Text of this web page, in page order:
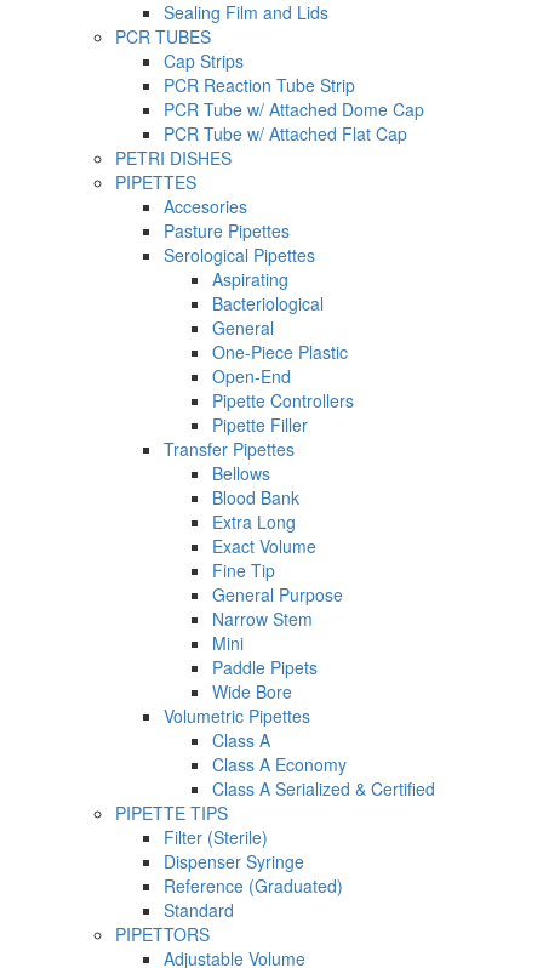
Sealing Film and Lids
PCR TUBES
Cap Strips
PCR Reaction Tube Strip
PCR Tube w/ Attached Dome Cap
PCR Tube w/ Attached Flat Cap
PETRI DISHES
PIPETTES
Accesories
Pasture Pipettes
Serological Pipettes
Aspirating
Bacteriological
General
One-Piece Plastic
Open-End
Pipette Controllers
Pipette Filler
Transfer Pipettes
Bellows
Blood Bank
Extra Long
Exact Volume
Fine Tip
General Purpose
Narrow Stem
Mini
Paddle Pipets
Wide Bore
Volumetric Pipettes
Class A
Class A Economy
Class A Serialized & Certified
PIPETTE TIPS
Filter (Sterile)
Dispenser Syringe
Reference (Graduated)
Standard
PIPETTORS
Adjustable Volume